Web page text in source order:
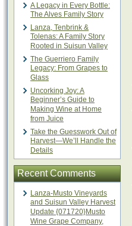
A Legacy in Every Bottle:
The Alves Family Story
Lanza, Tenbrink &
Tolenas: A Family Story
Rooted in Suisun Valley
The Guerriero Family
Legacy: From Grapes to
Glass
Uncorking Joy: A
Beginner’s Guide to
Making Wine at Home
from Juice
Take the Guesswork Out of
Harvest—We’ll Handle the
Details
Recent Comments
Lanza-Musto Vineyards
and Suisun Valley Harvest
Update {071720}Musto
Wine Grape Company,